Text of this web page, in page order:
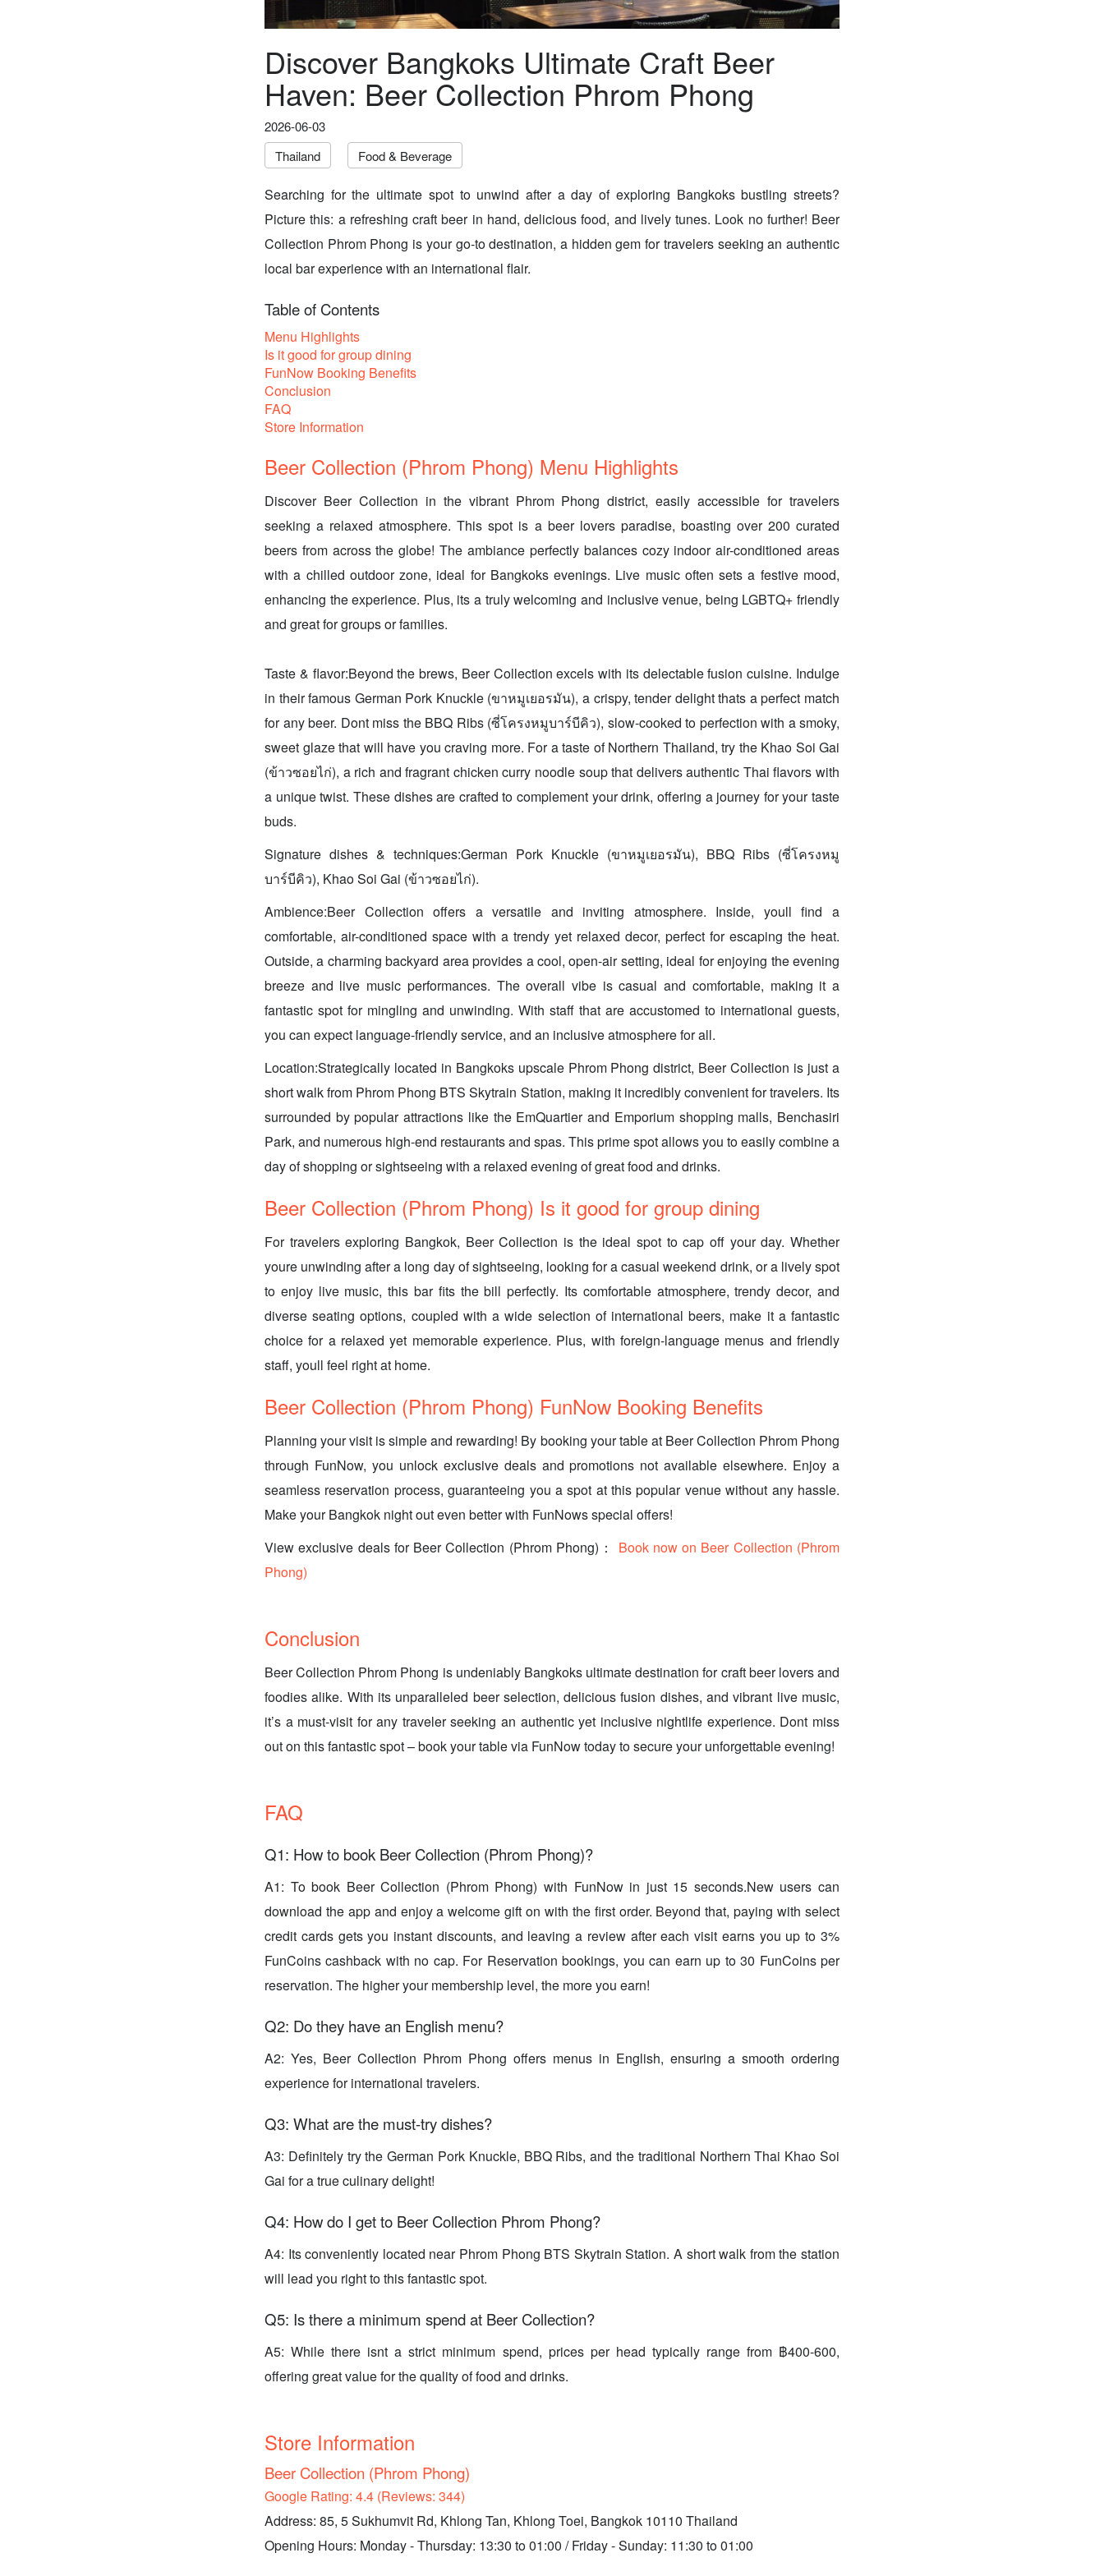
Discover Bangkoks Ultimate Craft Beer
Haven: Beer Collection Phrom Phong
2026-06-03
Thailand
Food & Beverage
Searching for the ultimate spot to unwind after a day of exploring Bangkoks bustling streets?
Picture this: a refreshing craft beer in hand, delicious food, and lively tunes. Look no further! Beer
Collection Phrom Phong is your go-to destination, a hidden gem for travelers seeking an authentic
local bar experience with an international flair.
Table of Contents
Menu Highlights
Is it good for group dining
FunNow Booking Benefits
Conclusion
FAQ
Store Information
Beer Collection (Phrom Phong) Menu Highlights
Discover Beer Collection in the vibrant Phrom Phong district, easily accessible for travelers
seeking a relaxed atmosphere. This spot is a beer lovers paradise, boasting over 200 curated
beers from across the globe! The ambiance perfectly balances cozy indoor air-conditioned areas
with a chilled outdoor zone, ideal for Bangkoks evenings. Live music often sets a festive mood,
enhancing the experience. Plus, its a truly welcoming and inclusive venue, being LGBTQ+ friendly
and great for groups or families.
Taste & flavor:Beyond the brews, Beer Collection excels with its delectable fusion cuisine. Indulge
in their famous German Pork Knuckle (ขาหมูเยอรมัน), a crispy, tender delight thats a perfect match
for any beer. Dont miss the BBQ Ribs (ซี่โครงหมูบาร์บีคิว), slow-cooked to perfection with a smoky,
sweet glaze that will have you craving more. For a taste of Northern Thailand, try the Khao Soi Gai
(ข้าวซอยไก่), a rich and fragrant chicken curry noodle soup that delivers authentic Thai flavors with
a unique twist. These dishes are crafted to complement your drink, offering a journey for your taste
buds.
Signature dishes & techniques:German Pork Knuckle (ขาหมูเยอรมัน), BBQ Ribs (ซี่โครงหมู
บาร์บีคิว), Khao Soi Gai (ข้าวซอยไก่).
Ambience:Beer Collection offers a versatile and inviting atmosphere. Inside, youll find a
comfortable, air-conditioned space with a trendy yet relaxed decor, perfect for escaping the heat.
Outside, a charming backyard area provides a cool, open-air setting, ideal for enjoying the evening
breeze and live music performances. The overall vibe is casual and comfortable, making it a
fantastic spot for mingling and unwinding. With staff that are accustomed to international guests,
you can expect language-friendly service, and an inclusive atmosphere for all.
Location:Strategically located in Bangkoks upscale Phrom Phong district, Beer Collection is just a
short walk from Phrom Phong BTS Skytrain Station, making it incredibly convenient for travelers. Its
surrounded by popular attractions like the EmQuartier and Emporium shopping malls, Benchasiri
Park, and numerous high-end restaurants and spas. This prime spot allows you to easily combine a
day of shopping or sightseeing with a relaxed evening of great food and drinks.
Beer Collection (Phrom Phong) Is it good for group dining
For travelers exploring Bangkok, Beer Collection is the ideal spot to cap off your day. Whether
youre unwinding after a long day of sightseeing, looking for a casual weekend drink, or a lively spot
to enjoy live music, this bar fits the bill perfectly. Its comfortable atmosphere, trendy decor, and
diverse seating options, coupled with a wide selection of international beers, make it a fantastic
choice for a relaxed yet memorable experience. Plus, with foreign-language menus and friendly
staff, youll feel right at home.
Beer Collection (Phrom Phong) FunNow Booking Benefits
Planning your visit is simple and rewarding! By booking your table at Beer Collection Phrom Phong
through FunNow, you unlock exclusive deals and promotions not available elsewhere. Enjoy a
seamless reservation process, guaranteeing you a spot at this popular venue without any hassle.
Make your Bangkok night out even better with FunNows special offers!
View exclusive deals for Beer Collection (Phrom Phong)： Book now on Beer Collection (Phrom
Phong)
Conclusion
Beer Collection Phrom Phong is undeniably Bangkoks ultimate destination for craft beer lovers and
foodies alike. With its unparalleled beer selection, delicious fusion dishes, and vibrant live music,
it’s a must-visit for any traveler seeking an authentic yet inclusive nightlife experience. Dont miss
out on this fantastic spot – book your table via FunNow today to secure your unforgettable evening!
FAQ
Q1: How to book Beer Collection (Phrom Phong)?
A1: To book Beer Collection (Phrom Phong) with FunNow in just 15 seconds.New users can
download the app and enjoy a welcome gift on with the first order. Beyond that, paying with select
credit cards gets you instant discounts, and leaving a review after each visit earns you up to 3%
FunCoins cashback with no cap. For Reservation bookings, you can earn up to 30 FunCoins per
reservation. The higher your membership level, the more you earn!
Q2: Do they have an English menu?
A2: Yes, Beer Collection Phrom Phong offers menus in English, ensuring a smooth ordering
experience for international travelers.
Q3: What are the must-try dishes?
A3: Definitely try the German Pork Knuckle, BBQ Ribs, and the traditional Northern Thai Khao Soi
Gai for a true culinary delight!
Q4: How do I get to Beer Collection Phrom Phong?
A4: Its conveniently located near Phrom Phong BTS Skytrain Station. A short walk from the station
will lead you right to this fantastic spot.
Q5: Is there a minimum spend at Beer Collection?
A5: While there isnt a strict minimum spend, prices per head typically range from ฿400-600,
offering great value for the quality of food and drinks.
Store Information
Beer Collection (Phrom Phong)
Google Rating: 4.4 (Reviews: 344)
Address: 85, 5 Sukhumvit Rd, Khlong Tan, Khlong Toei, Bangkok 10110 Thailand
Opening Hours: Monday - Thursday: 13:30 to 01:00 / Friday - Sunday: 11:30 to 01:00